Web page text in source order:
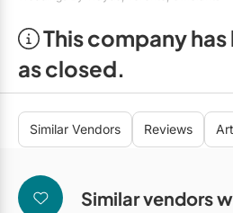
Cruise Ship/Yachts
Event Theatres
Golf & Country Clubs
Linen Rentals
Marquee Letters
Tent Rentals
Officiants
Specialty Desserts
Valet Services
This company
as closed.
Similar Vendors Reviews
Similar vendors